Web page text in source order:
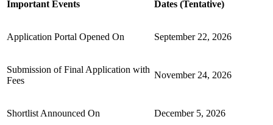
Important Events Dates (Tentative)
Application Portal Opened On September 22, 2026
Submission of Final Application with
Fees
November 24, 2026
Shortlist Announced On December 5, 2026